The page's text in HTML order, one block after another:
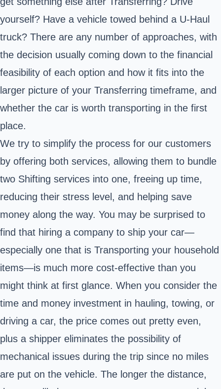
yourself? Have a vehicle towed behind a U-Haul
truck? There are any number of approaches, with
the decision usually coming down to the financial
feasibility of each option and how it fits into the
larger picture of your Transferring timeframe, and
whether the car is worth transporting in the first
place.
We try to simplify the process for our customers
by offering both services, allowing them to bundle
two Shifting services into one, freeing up time,
reducing their stress level, and helping save
money along the way. You may be surprised to
find that hiring a company to ship your car—
especially one that is Transporting your household
items—is much more cost-effective than you
might think at first glance. When you consider the
time and money investment in hauling, towing, or
driving a car, the price comes out pretty even,
plus a shipper eliminates the possibility of
mechanical issues during the trip since no miles
are put on the vehicle. The longer the distance,